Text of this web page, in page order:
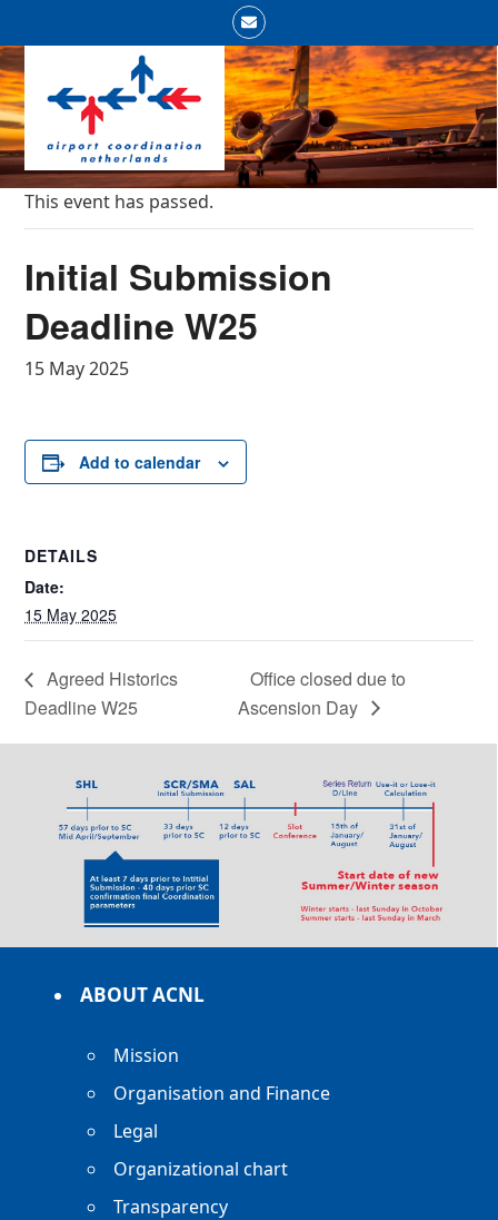
content
Email
Open
mobile
menu
Close
mobile
menu
This event has passed.
Initial Submission
Deadline W25
15 May 2025
Add to calendar
DETAILS
Date:
15 May 2025
Agreed Historics
Deadline W25
Office closed due to
Ascension Day
ABOUT ACNL
Mission
Organisation and Finance
Legal
Organizational chart
Transparency